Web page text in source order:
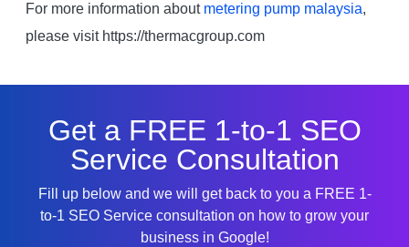
For more information about metering pump malaysia,
please visit https://thermacgroup.com
Get a FREE 1-to-1 SEO
Service Consultation
Fill up below and we will get back to you a FREE 1-
to-1 SEO Service consultation on how to grow your
business in Google!